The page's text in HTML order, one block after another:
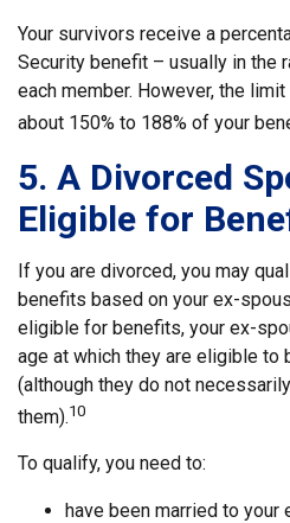
Your survivors receive a
Security benefit – usually in the
each member. However, the
about 150% to 188% of your
5. A Divorced
Eligible for
If you are divorced, you may
benefits based on your ex-
eligible for benefits, your ex-
age at which they are eligible to
(although they do not
them).10
To qualify, you need to:
have been married to